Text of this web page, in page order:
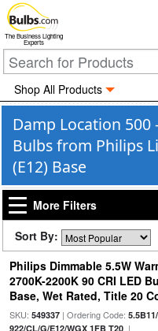
The Business Lighting
Experts
Shop All Products
Damp Location 500
Bulbs from Philips
(E12) Base
More Filters
Sort By:
Philips Dimmable 5.5W
2700K-2200K 90 CRI LED
Base, Wet Rated, Title 20
SKU: 549337| Ordering Code:
922/CL/G/E12/WGX 1FB T20|